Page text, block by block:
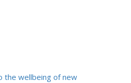
the wellbeing of new